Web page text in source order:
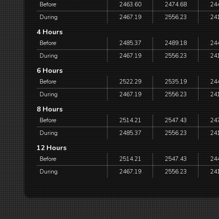
Before 2463.60 2474.68
During
2467.19 2556.23
4 Hours
Before 2485.37 2489.18
During
2467.19 2556.23
6 Hours
Before 2522.29 2535.19
During
2467.19 2556.23
8 Hours
Before 2514.21 2547.43
During
2485.37 2556.23
12 Hours
Before 2514.21 2547.43
During
2467.19 2556.23